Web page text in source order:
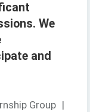
We
and
Group |